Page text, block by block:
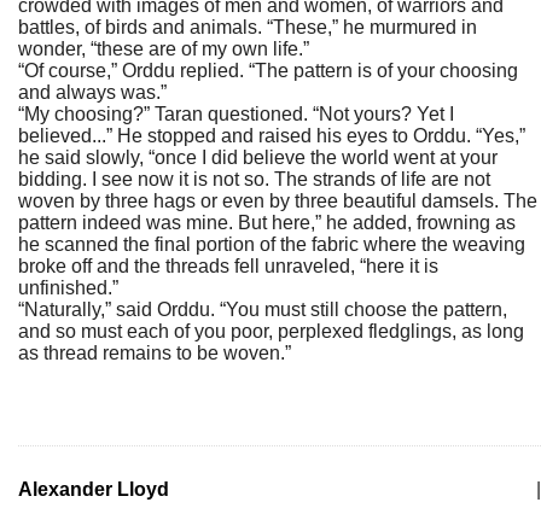
crowded with images of men and women, of warriors and
battles, of birds and animals. “These,” he murmured in
wonder, “these are of my own life.”
“Of course,” Orddu replied. “The pattern is of your choosing
and always was.”
“My choosing?” Taran questioned. “Not yours? Yet I
believed...” He stopped and raised his eyes to Orddu. “Yes,”
he said slowly, “once I did believe the world went at your
bidding. I see now it is not so. The strands of life are not
woven by three hags or even by three beautiful damsels. The
pattern indeed was mine. But here,” he added, frowning as
he scanned the final portion of the fabric where the weaving
broke off and the threads fell unraveled, “here it is
unfinished.”
“Naturally,” said Orddu. “You must still choose the pattern,
and so must each of you poor, perplexed fledglings, as long
as thread remains to be woven.”
Alexander Lloyd